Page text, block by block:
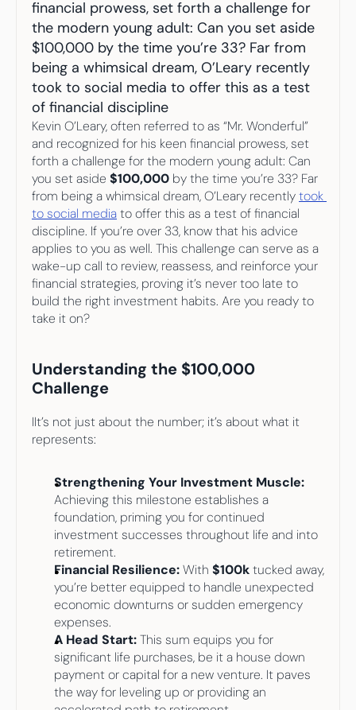
Start Investing
Your highest-earning years are ticking by
nvesting in your 50s
Money Hub
financial prowess, set forth a challenge for
the modern young adult: Can you set aside
$100,000 by the time you’re 33? Far from
being a whimsical dream, O’Leary recently
took to social media to offer this as a test
of financial discipline
Kevin O’Leary, often referred to as “Mr. Wonderful”
and recognized for his keen financial prowess, set
forth a challenge for the modern young adult: Can
you set aside $100,000 by the time you’re 33? Far
from being a whimsical dream, O’Leary recently took
to social media to offer this as a test of financial
discipline. If you’re over 33, know that his advice
applies to you as well. This challenge can serve as a
wake-up call to review, reassess, and reinforce your
financial strategies, proving it’s never too late to
build the right investment habits. Are you ready to
take it on?
Understanding the $100,000
Challenge
IIt’s not just about the number; it’s about what it
represents:
Achieving this milestone establishes a
foundation, priming you for continued
investment successes throughout life and into
retirement.
Financial Resilience: With $100k tucked away,
you’re better equipped to handle unexpected
economic downturns or sudden emergency
expenses.
A Head Start: This sum equips you for
significant life purchases, be it a house down
payment or capital for a new venture. It paves
the way for leveling up or providing an